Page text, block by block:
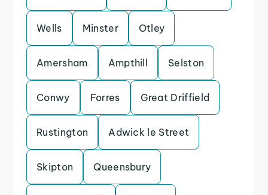
Wells Minster Otley
Amersham Ampthill Selston
Conwy Forres Great Driffield
Rustington Adwick le Street
Skipton Queensbury